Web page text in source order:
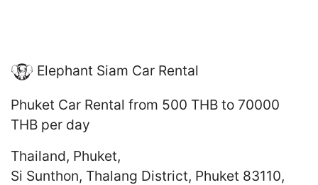
Elephant Siam Car Rental
Phuket Car Rental from 500 THB to 70000
THB per day
Thailand, Phuket,
Si Sunthon, Thalang District, Phuket 83110,